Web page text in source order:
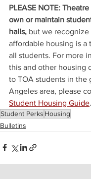
PLEASE NOTE:
own or maintain
halls, but we recognize
affordable housing is a
all students. For more
this and other housing
to TOA students in the
Angeles area, please
Student Housing Guide.
Student Perks Housing
Bulletins